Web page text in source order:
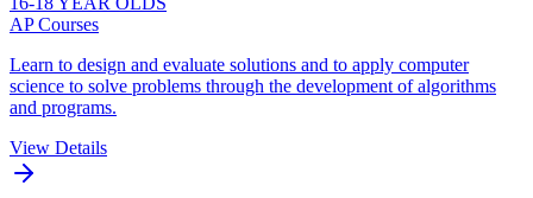
AP Courses
Learn to design and evaluate solutions and to apply computer
science to solve problems through the development of algorithms
and programs.
View Details